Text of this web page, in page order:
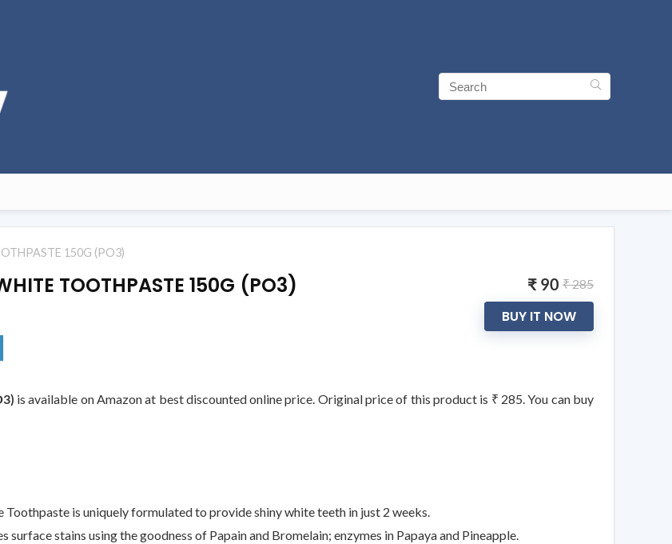
150G (PO3)
TOOTHPASTE 150G (PO3) ₹ 90 ₹ 285
BUY IT NOW
is available on Amazon at best discounted online price. Original price of this product is ₹ 285. You can buy
is uniquely formulated to provide shiny white teeth in just 2 weeks.
stains using the goodness of Papain and Bromelain; enzymes in Papaya and Pineapple.